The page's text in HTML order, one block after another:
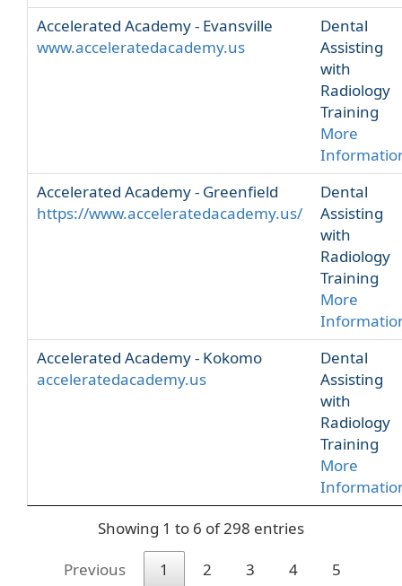
Accelerated Academy - Evansville
www.acceleratedacademy.us
Dental
Assisting
with
Radiology
Training
More
Accelerated Academy - Greenfield
https://www.acceleratedacademy.us/
Dental
Assisting
with
Radiology
Training
More
Accelerated Academy - Kokomo
acceleratedacademy.us
Dental
Assisting
with
Radiology
Training
More
Showing 1 to 6 of 298 entries
Previous 1 2 3 4
5